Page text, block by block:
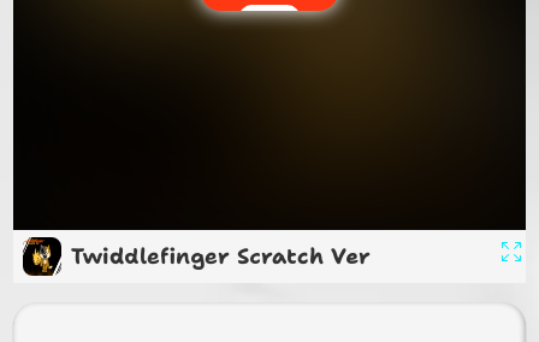
Twiddlefinger Scratch Ver